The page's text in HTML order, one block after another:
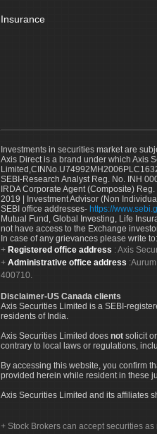
Insurance
Investments in securities market are
Axis Direct is a brand under which Axis
SEBI-Research Analyst Reg. No. INH
IRDA Corporate Agent (Composite)
2019 | Investment Advisor (Non
SEBI office addresses- https://
Mutual Fund, Global Investing, Life
not have access to the Exchange
In case of any grievances please write to:
Registered office address : Axis
Administrative office address
400710.
Disclaimer-US Canada clients
Axis Securities Limited is a SEBI-
residents of India.
Axis Securities Limited does not solicit
contrary to local laws or regulations,
By accessing this website, you confirm
provided herein while resident in these
Axis Securities Limited and its affiliates
Stock Brokers can accept securities